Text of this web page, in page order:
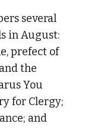
several
in August:
prefect of
the
You
for Clergy;
and